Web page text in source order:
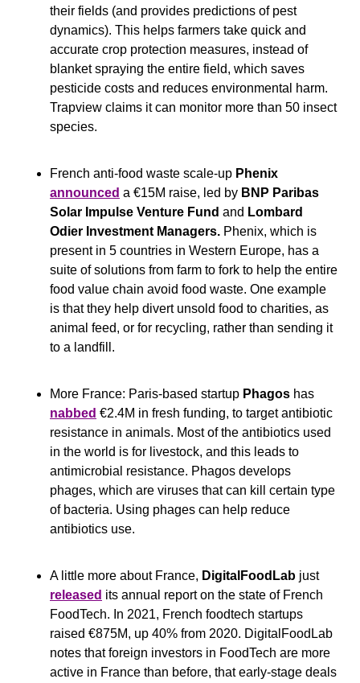
their fields (and provides predictions of pest
dynamics). This helps farmers take quick and
accurate crop protection measures, instead of
blanket spraying the entire field, which saves
pesticide costs and reduces environmental harm.
Trapview claims it can monitor more than 50 insect
species.
French anti-food waste scale-up Phenix
announced a €15M raise, led by BNP Paribas
Solar Impulse Venture Fund and Lombard
Odier Investment Managers. Phenix, which is
present in 5 countries in Western Europe, has a
suite of solutions from farm to fork to help the entire
food value chain avoid food waste. One example
is that they help divert unsold food to charities, as
animal feed, or for recycling, rather than sending it
to a landfill.
More France: Paris-based startup Phagos
nabbed €2.4M in fresh funding, to target antibiotic
resistance in animals. Most of the antibiotics used
in the world is for livestock, and this leads to
antimicrobial resistance. Phagos develops
phages, which are viruses that can kill certain type
of bacteria. Using phages can help reduce
antibiotics use.
A little more about France, DigitalFoodLab
just
released its annual report on the state of French
FoodTech. In 2021, French foodtech startups
raised €875M, up 40% from 2020. DigitalFoodLab
notes that foreign investors in FoodTech are more
active in France than before, that early-stage deals